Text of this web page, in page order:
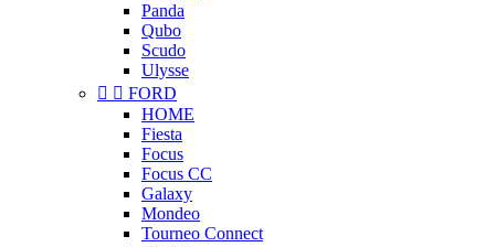
Panda
Qubo
Scudo
Ulysse
  FORD
HOME
Fiesta
Focus
Focus CC
Galaxy
Mondeo
Tourneo Connect